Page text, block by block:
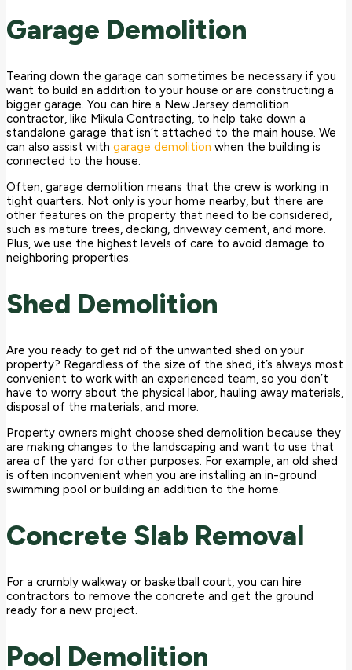
Garage Demolition
Tearing down the garage can sometimes be necessary if you
want to build an addition to your house or are constructing a
bigger garage. You can hire a New Jersey demolition
contractor, like Mikula Contracting, to help take down a
standalone garage that isn’t attached to the main house. We
can also assist with garage demolition when the building is
connected to the house.
Often, garage demolition means that the crew is working in
tight quarters. Not only is your home nearby, but there are
other features on the property that need to be considered,
such as mature trees, decking, driveway cement, and more.
Plus, we use the highest levels of care to avoid damage to
neighboring properties.
Shed Demolition
Are you ready to get rid of the unwanted shed on your
property? Regardless of the size of the shed, it’s always most
convenient to work with an experienced team, so you don’t
have to worry about the physical labor, hauling away materials,
disposal of the materials, and more.
Property owners might choose shed demolition because they
are making changes to the landscaping and want to use that
area of the yard for other purposes. For example, an old shed
is often inconvenient when you are installing an in-ground
swimming pool or building an addition to the home.
Concrete Slab Removal
For a crumbly walkway or basketball court, you can hire
contractors to remove the concrete and get the ground
ready for a new project.
Pool Demolition